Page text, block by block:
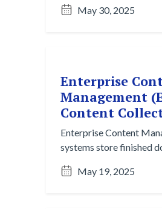
behind. Content
May 30, 2025
Enterprise
Management
Content
Enterprise Content
systems store finished
and single-channel
May 19, 2025